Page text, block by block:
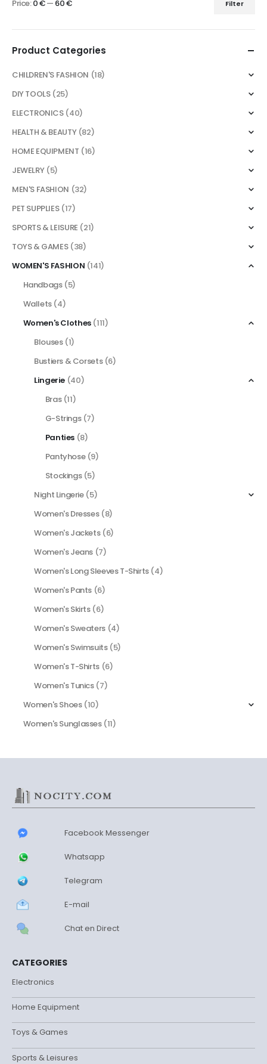
Filter
Price:0 €— 60 €
Product Categories
CHILDREN'S FASHION (18)
DIY TOOLS (25)
ELECTRONICS (40)
HEALTH & BEAUTY (82)
HOME EQUIPMENT (16)
JEWELRY (5)
MEN'S FASHION (32)
PET SUPPLIES (17)
SPORTS & LEISURE (21)
TOYS & GAMES (38)
WOMEN'S FASHION (141)
Handbags (5)
Wallets (4)
Women's Clothes (111)
Blouses (1)
Bustiers & Corsets (6)
Lingerie (40)
Bras (11)
G-Strings (7)
Panties (8)
Pantyhose (9)
Stockings (5)
Night Lingerie (5)
Women's Dresses (8)
Women's Jackets (6)
Women's Jeans (7)
Women's Long Sleeves T-Shirts (4)
Women's Pants (6)
Women's Skirts (6)
Women's Sweaters (4)
Women's Swimsuits (5)
Women's T-Shirts (6)
Women's Tunics (7)
Women's Shoes (10)
Women's Sunglasses (11)
Facebook Messenger
Whatsapp
Telegram
E-mail
Chat en Direct
CATEGORIES
Electronics
Home Equipment
Toys & Games
Sports & Leisures